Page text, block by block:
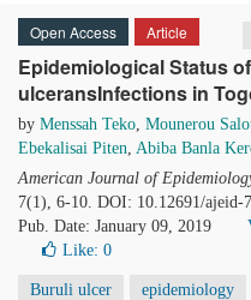
Open Access Article
Epidemiological Status
ulceransInfections in
by Menssah Teko, Mounerou
Ebekalisai Piten, Abiba Banla
American Journal of
7(1), 6-10. DOI: 10.12691/ajeid-
Pub. Date: January 09, 2019
Like: 0
Buruli ulcer epidemiology